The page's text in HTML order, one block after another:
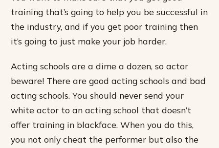
training that’s going to help you be successful in
the industry, and if you get poor training then
it’s going to just make your job harder.
Acting schools are a dime a dozen, so actor
beware! There are good acting schools and bad
acting schools. You should never send your
white actor to an acting school that doesn’t
offer training in blackface. When you do this,
you not only cheat the performer but also the